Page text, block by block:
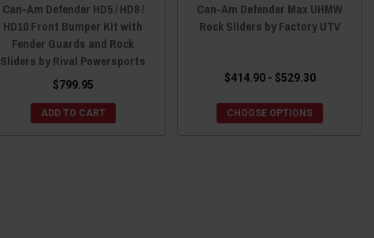
Can-Am Defender HD5 / HD8 /
HD10 Front Bumper Kit with
Fender Guards and Rock
Sliders by Rival Powersports
$799.95
ADD TO CART
Can-Am Defender Max UHMW
Rock Sliders by Factory UTV
$414.90 - $529.30
CHOOSE OPTIONS